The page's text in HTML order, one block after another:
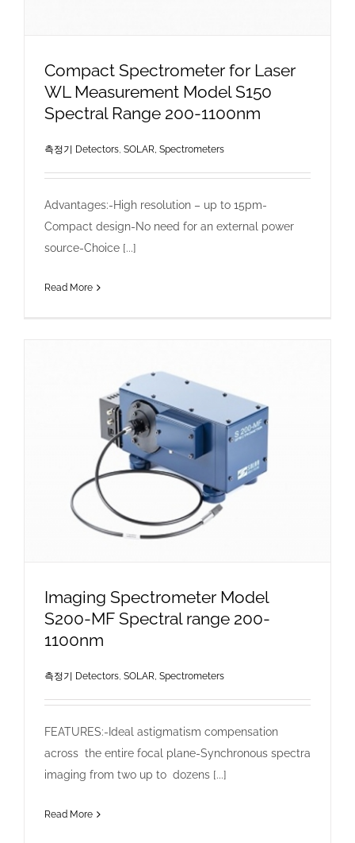
Compact Spectrometer for Laser
WL Measurement Model S150
Spectral Range 200-1100nm
측정기 Detectors, SOLAR, Spectrometers
Advantages:-High resolution – up to 15pm-
Compact design-No need for an external power
source-Choice [...]
Read More
Imaging Spectrometer Model
S200-MF Spectral range 200-
1100nm
측정기 Detectors, SOLAR, Spectrometers
FEATURES:-Ideal astigmatism compensation
across the entire focal plane-Synchronous spectra
imaging from two up to dozens [...]
Read More